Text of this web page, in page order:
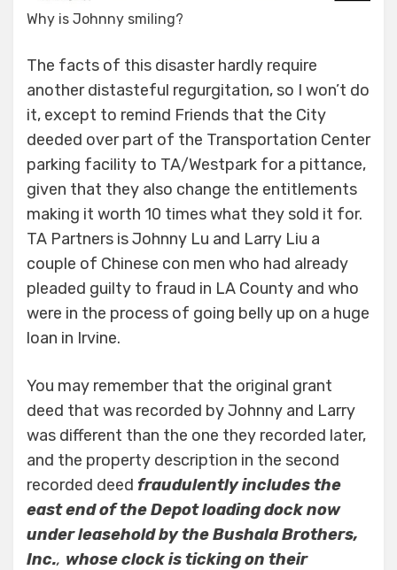
Why is Johnny smiling?
The facts of this disaster hardly require
another distasteful regurgitation, so I won’t do
it, except to remind Friends that the City
deeded over part of the Transportation Center
parking facility to TA/Westpark for a pittance,
given that they also change the entitlements
making it worth 10 times what they sold it for.
TA Partners is Johnny Lu and Larry Liu a
couple of Chinese con men who had already
pleaded guilty to fraud in LA County and who
were in the process of going belly up on a huge
loan in Irvine.
You may remember that the original grant
deed that was recorded by Johnny and Larry
was different than the one they recorded later,
and the property description in the second
recorded deed fraudulently includes the
east end of the Depot loading dock now
under leasehold by the Bushala Brothers,
Inc., whose clock is ticking on their